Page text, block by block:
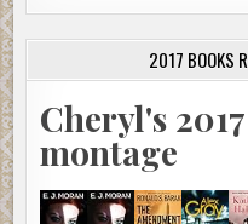
2017 BOOKS
Cheryl's
montage